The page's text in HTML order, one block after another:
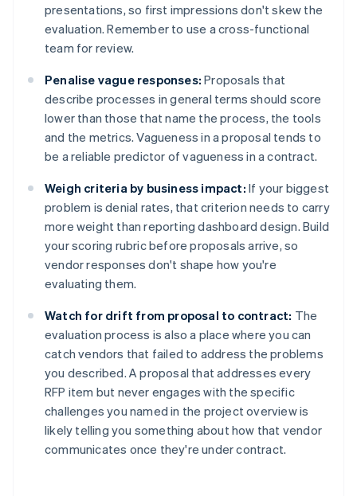
presentations, so first impressions don't skew the
evaluation. Remember to use a cross-functional
team for review.
Penalise vague responses: Proposals that
describe processes in general terms should score
lower than those that name the process, the tools
and the metrics. Vagueness in a proposal tends to
be a reliable predictor of vagueness in a contract.
Weigh criteria by business impact: If your biggest
problem is denial rates, that criterion needs to carry
more weight than reporting dashboard design. Build
your scoring rubric before proposals arrive, so
vendor responses don't shape how you're
evaluating them.
Watch for drift from proposal to contract: The
evaluation process is also a place where you can
catch vendors that failed to address the problems
you described. A proposal that addresses every
RFP item but never engages with the specific
challenges you named in the project overview is
likely telling you something about how that vendor
communicates once they're under contract.